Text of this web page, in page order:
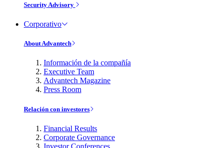
Security Advisory
Corporativo
About Advantech
Información de la compañía
Executive Team
Advantech Magazine
Press Room
Relación con investores
Financial Results
Corporate Governance
Investor Conferences